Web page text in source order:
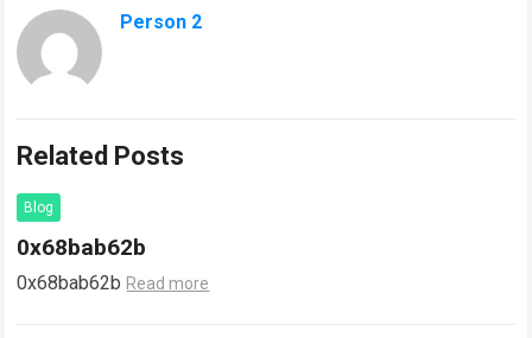
Person 2
Related Posts
Blog
0x68bab62b
0x68bab62b Read more